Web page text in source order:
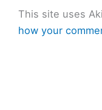
This site uses
how your